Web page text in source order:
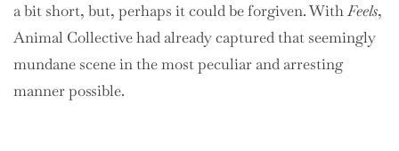
a bit short, but, perhaps it could be forgiven. WithFeels,
Animal Collective had already captured that seemingly
mundane scene in the most peculiar and arresting
manner possible.